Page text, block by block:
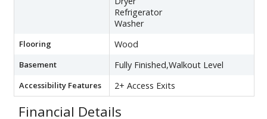
Refrigerator
Washer
Flooring Wood
Basement Fully Finished,Walkout Level
Accessibility Features 2+ Access Exits
Financial Details